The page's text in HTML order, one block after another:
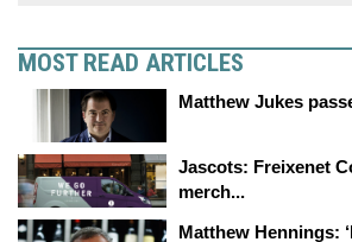
MOST READ ARTICLES
Matthew Jukes
Jascots: Freixenet
merch...
Matthew Hennings: